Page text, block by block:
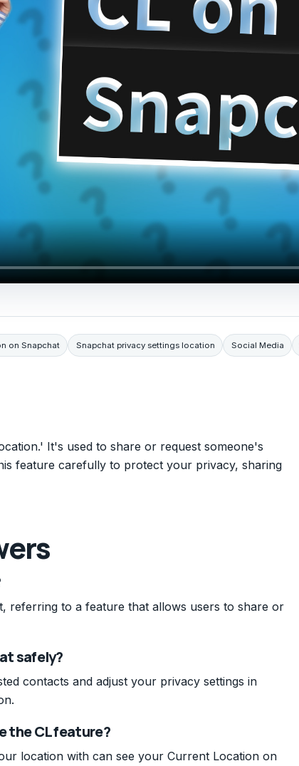
on Snapchat Snapchat privacy settings location Social Media
It's used to share or request someone's
feature carefully to protect your privacy, sharing
referring to a feature that allows users to share or
safely?
contacts and adjust your privacy settings in
the CL feature?
location with can see your Current Location on